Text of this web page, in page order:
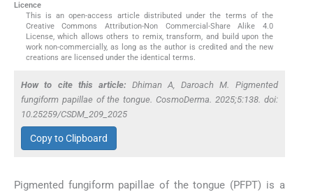
Licence
This is an open-access article distributed under the terms of the
Creative Commons Attribution-Non Commercial-Share Alike 4.0
License, which allows others to remix, transform, and build upon the
work non-commercially, as long as the author is credited and the new
creations are licensed under the identical terms.
How to cite this article: Dhiman A, Daroach M. Pigmented
fungiform papillae of the tongue. CosmoDerma. 2025;5:138. doi:
10.25259/CSDM_209_2025
Copy to Clipboard
Pigmented fungiform papillae of the tongue (PFPT) is a